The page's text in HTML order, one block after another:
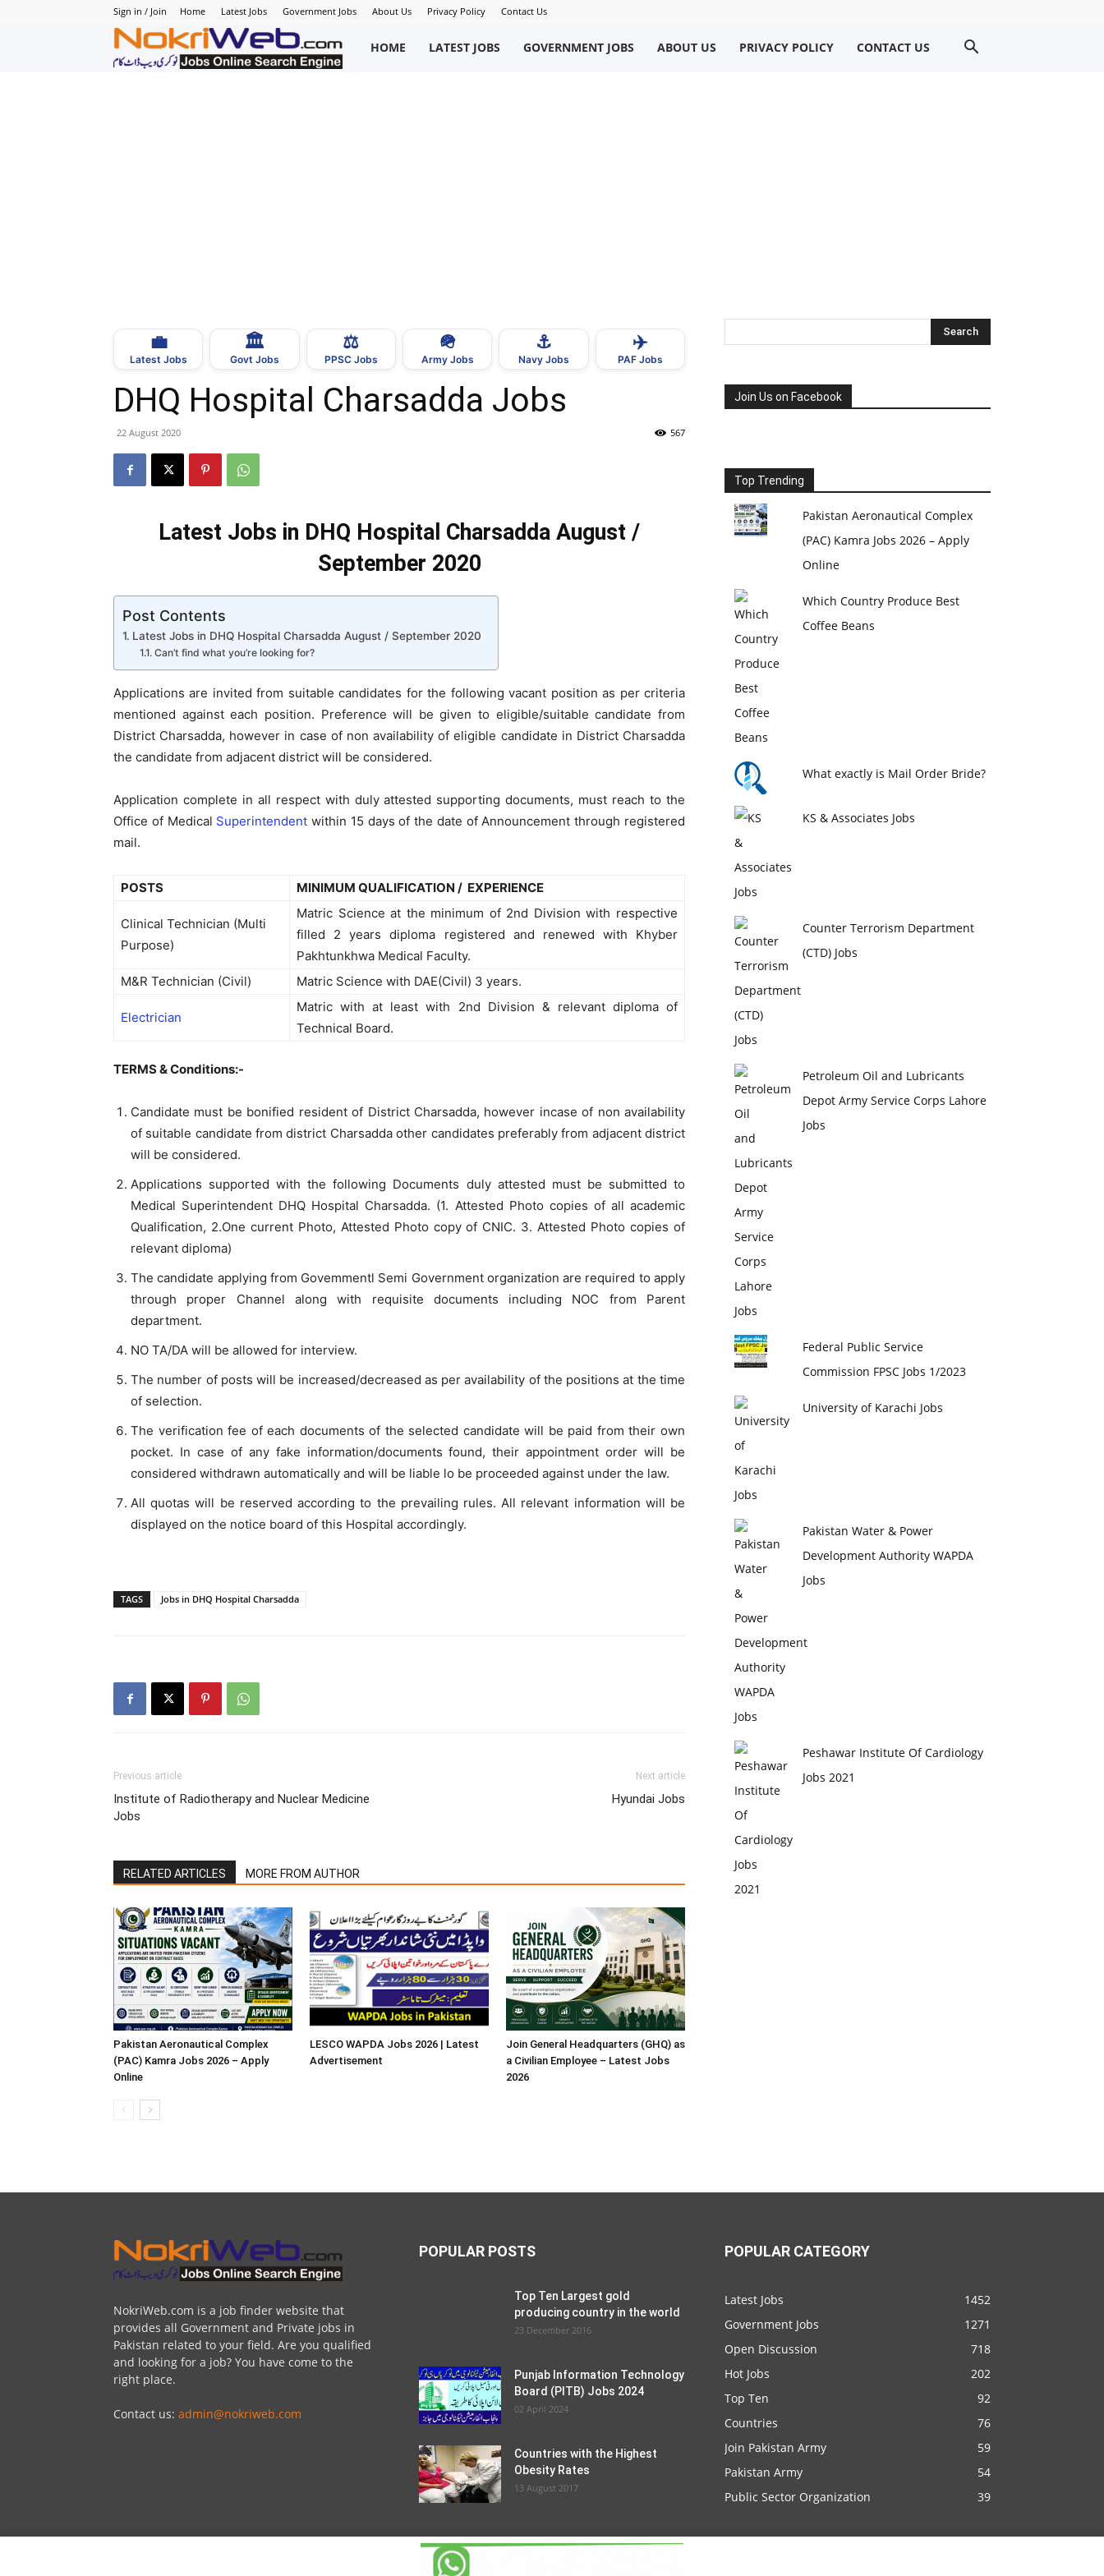
Sign in / Join Home Latest Jobs Government Jobs About Us Privacy Policy Contact Us
NokriWeb
–
Today
in
HOME LATEST JOBS GOVERNMENT JOBS ABOUT US PRIVACY POLICY CONTACT US
💼
Latest Jobs
🏛
Govt Jobs
⚖️
PPSC Jobs
🪖
Army Jobs
⚓
Navy Jobs
✈️
PAF Jobs
DHQ Hospital Charsadda Jobs
22 August 2020 567
Latest Jobs in DHQ Hospital Charsadda August /
September 2020
Post Contents
Latest Jobs in DHQ Hospital Charsadda August / September 2020
Can’t find what you’re looking for?
Applications are invited from suitable candidates for the following vacant position as per criteria
mentioned against each position. Preference will be given to eligible/suitable candidate from
District Charsadda, however in case of non availability of eligible candidate in District Charsadda
the candidate from adjacent district will be considered.
Application complete in all respect with duly attested supporting documents, must reach to the
Office of Medical Superintendent within 15 days of the date of Announcement through registered
mail.
POSTS MINIMUM QUALIFICATION / EXPERIENCE
Clinical Technician (Multi
Purpose)
Matric Science at the minimum of 2nd Division with respective
filled 2 years diploma registered and renewed with Khyber
Pakhtunkhwa Medical Faculty.
M&R Technician (Civil)
Matric Science with DAE(Civil) 3 years.
Electrician
Matric with at least with 2nd Division & relevant diploma of
Technical Board.
TERMS & Conditions:-
Candidate must be bonified resident of District Charsadda, however incase of non availability
of suitable candidate from district Charsadda other candidates preferably from adjacent district
will be considered.
Applications supported with the following Documents duly attested must be submitted to
Medical Superintendent DHQ Hospital Charsadda. (1. Attested Photo copies of all academic
Qualification, 2.One current Photo, Attested Photo copy of CNIC. 3. Attested Photo copies of
relevant diploma)
The candidate applying from Govemmentl Semi Government organization are required to apply
through proper Channel along with requisite documents including NOC from Parent
department.
NO TA/DA will be allowed for interview.
The number of posts will be increased/decreased as per availability of the positions at the time
of selection.
The verification fee of each documents of the selected candidate will be paid from their own
pocket. In case of any fake information/documents found, their appointment order will be
considered withdrawn automatically and will be liable lo be proceeded against under the law.
All quotas will be reserved according to the prevailing rules. All relevant information will be
displayed on the notice board of this Hospital accordingly.
TAGS Jobs in DHQ Hospital Charsadda
Previous article
Institute of Radiotherapy and Nuclear Medicine
Jobs
Next article
Hyundai Jobs
RELATED ARTICLES MORE FROM AUTHOR
Pakistan Aeronautical Complex
(PAC) Kamra Jobs 2026 – Apply
Online
LESCO WAPDA Jobs 2026 | Latest
Advertisement
Join General Headquarters (GHQ) as
a Civilian Employee – Latest Jobs
2026
Join Us on Facebook
Top Trending
Pakistan Aeronautical Complex
(PAC) Kamra Jobs 2026 – Apply
Online
Which Country Produce Best
Coffee Beans
What exactly is Mail Order Bride?
KS & Associates Jobs
Counter Terrorism Department
(CTD) Jobs
Petroleum Oil and Lubricants
Depot Army Service Corps Lahore
Jobs
Federal Public Service
Commission FPSC Jobs 1/2023
University of Karachi Jobs
Pakistan Water & Power
Development Authority WAPDA
Jobs
Peshawar Institute Of Cardiology
Jobs 2021
NokriWeb.com is a job finder website that
provides all Government and Private jobs in
Pakistan related to your field. Are you qualified
and looking for a job? You have come to the
right place.
Contact us: admin@nokriweb.com
POPULAR POSTS
Top Ten Largest gold
producing country in the world
23 December 2016
Punjab Information Technology
Board (PITB) Jobs 2024
02 April 2024
Countries with the Highest
Obesity Rates
13 August 2017
POPULAR CATEGORY
Latest Jobs
1452
Government Jobs
1271
Open Discussion
718
Hot Jobs
202
Top Ten
92
Countries
76
Join Pakistan Army
59
Pakistan Army
54
Public Sector Organization
39